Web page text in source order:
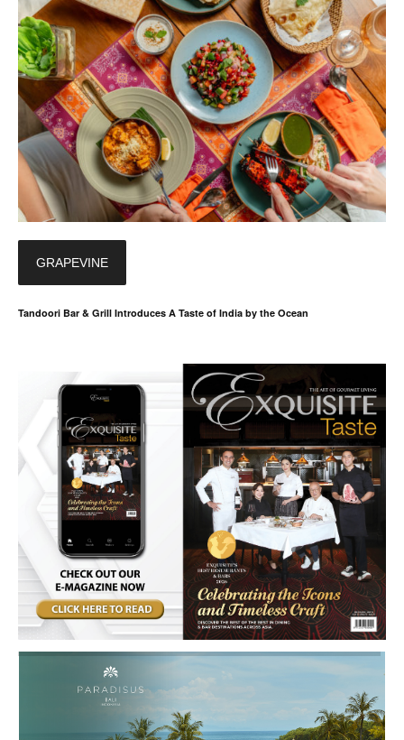
GRAPEVINE
Tandoori Bar & Grill Introduces A Taste of India by the Ocean